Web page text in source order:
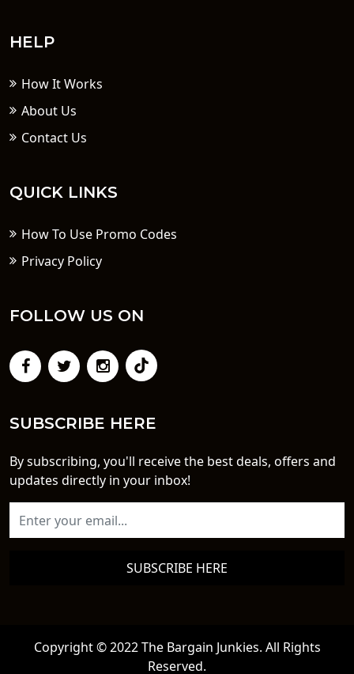
HELP
How It Works
About Us
Contact Us
QUICK LINKS
How To Use Promo Codes
Privacy Policy
FOLLOW US ON
SUBSCRIBE HERE
By subscribing, you'll receive the best deals, offers and
updates directly in your inbox!
SUBSCRIBE HERE
Copyright © 2022 The Bargain Junkies. All Rights
Reserved.